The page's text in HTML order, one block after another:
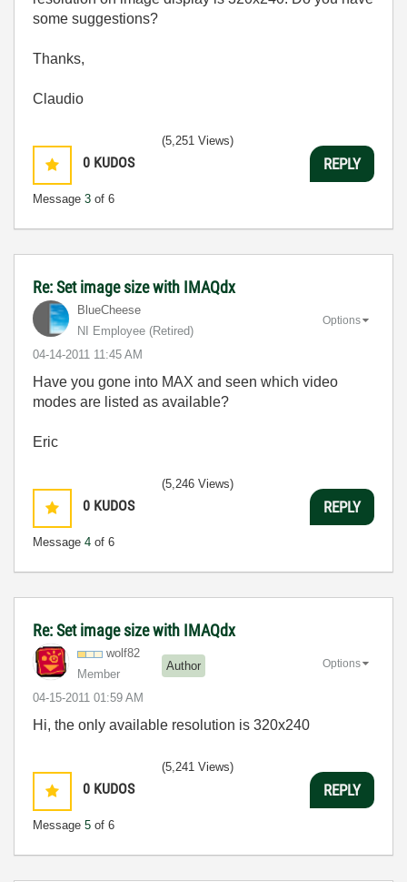
some suggestions?
Thanks,
Claudio
0 KUDOS
Message 3 of 6
(5,251 Views)
REPLY
Re: Set image size with IMAQdx
BlueCheese
NI Employee (retired)
‎04-14-2011 11:45 AM
Options
Have you gone into MAX and seen which video
modes are listed as available?
Eric
0 KUDOS
Message 4 of 6
(5,246 Views)
REPLY
Re: Set image size with IMAQdx
wolf82
Member
Author
‎04-15-2011 01:59 AM
Options
Hi, the only available resolution is 320x240
0 KUDOS
Message 5 of 6
(5,241 Views)
REPLY